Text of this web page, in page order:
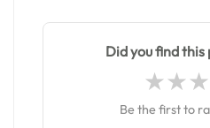
Did you find this
Be the first to